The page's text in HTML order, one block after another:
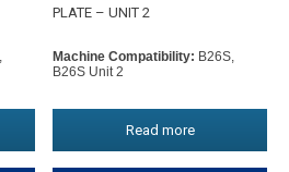
PLATE – UNIT 2
Machine Compatibility: B26S,
B26S Unit 2
Read more